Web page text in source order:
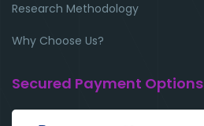
Research Methodology
Why Choose Us?
Secured Payment Options